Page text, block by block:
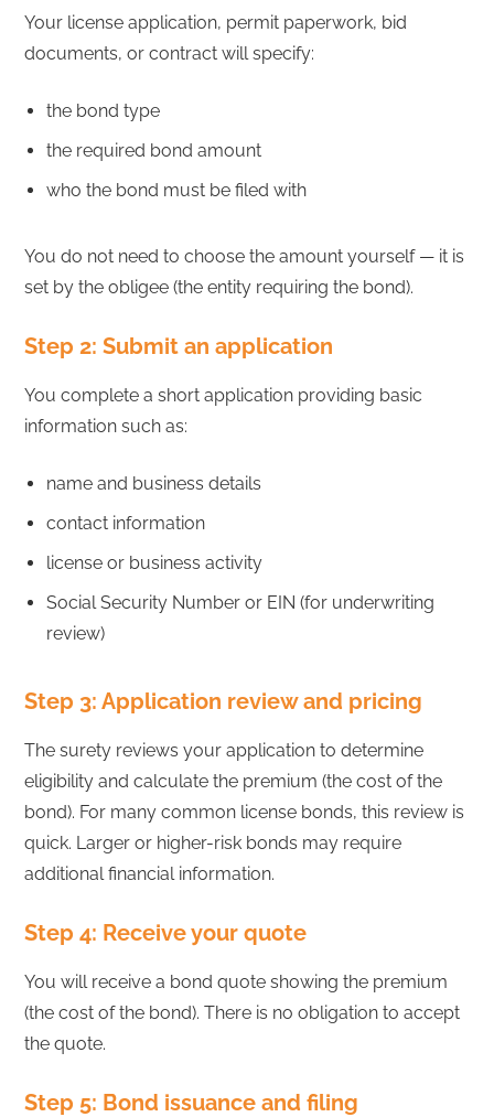
Your license application, permit paperwork, bid
documents, or contract will specify:
the bond type
the required bond amount
who the bond must be filed with
You do not need to choose the amount yourself — it is
set by the obligee (the entity requiring the bond).
Step 2: Submit an application
You complete a short application providing basic
information such as:
name and business details
contact information
license or business activity
Social Security Number or EIN (for underwriting
review)
Step 3: Application review and pricing
The surety reviews your application to determine
eligibility and calculate the premium (the cost of the
bond). For many common license bonds, this review is
quick. Larger or higher-risk bonds may require
additional financial information.
Step 4: Receive your quote
You will receive a bond quote showing the premium
(the cost of the bond). There is no obligation to accept
the quote.
Step 5: Bond issuance and filing